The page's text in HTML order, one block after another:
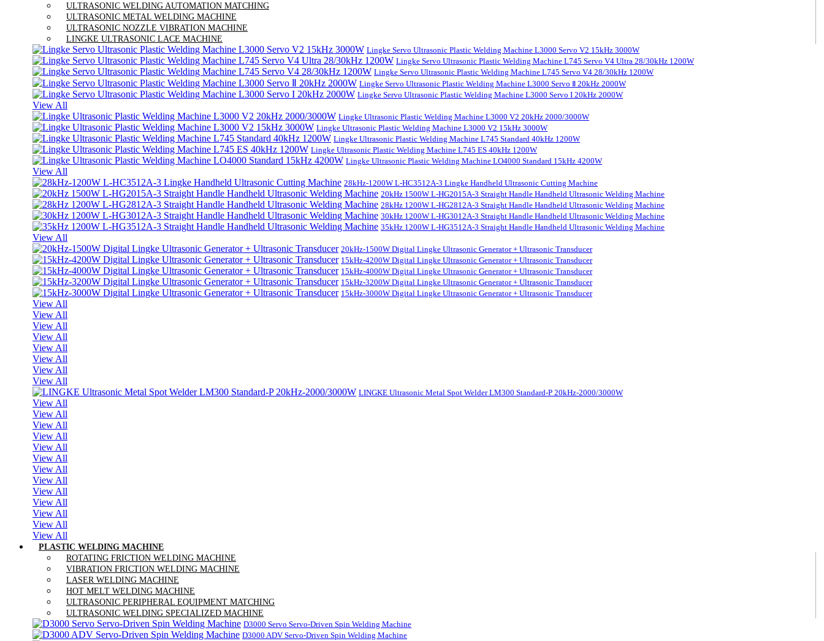
ULTRASONIC WELDING AUTOMATION MATCHING
ULTRASONIC METAL WELDING MACHINE
ULTRASONIC NOZZLE VIBRATION MACHINE
LINGKE ULTRASONIC LACE MACHINE
Lingke Servo Ultrasonic Plastic Welding Machine L3000 Servo V2 15kHz 3000W
Lingke Servo Ultrasonic Plastic Welding Machine L745 Servo V4 Ultra 28/30kHz 1200W
Lingke Servo Ultrasonic Plastic Welding Machine L745 Servo V4 28/30kHz 1200W
Lingke Servo Ultrasonic Plastic Welding Machine L3000 Servo Ⅱ 20kHz 2000W
Lingke Servo Ultrasonic Plastic Welding Machine L3000 Servo I 20kHz 2000W
View All
Lingke Ultrasonic Plastic Welding Machine L3000 V2 20kHz 2000/3000W
Lingke Ultrasonic Plastic Welding Machine L3000 V2 15kHz 3000W
Lingke Ultrasonic Plastic Welding Machine L745 Standard 40kHz 1200W
Lingke Ultrasonic Plastic Welding Machine L745 ES 40kHz 1200W
Lingke Ultrasonic Plastic Welding Machine LO4000 Standard 15kHz 4200W
View All
28kHz-1200W L-HC3512A-3 Lingke Handheld Ultrasonic Cutting Machine
20kHz 1500W L-HG2015A-3 Straight Handle Handheld Ultrasonic Welding Machine
28kHz 1200W L-HG2812A-3 Straight Handle Handheld Ultrasonic Welding Machine
30kHz 1200W L-HG3012A-3 Straight Handle Handheld Ultrasonic Welding Machine
35kHz 1200W L-HG3512A-3 Straight Handle Handheld Ultrasonic Welding Machine
View All
20kHz-1500W Digital Lingke Ultrasonic Generator + Ultrasonic Transducer
15kHz-4200W Digital Lingke Ultrasonic Generator + Ultrasonic Transducer
15kHz-4000W Digital Lingke Ultrasonic Generator + Ultrasonic Transducer
15kHz-3200W Digital Lingke Ultrasonic Generator + Ultrasonic Transducer
15kHz-3000W Digital Lingke Ultrasonic Generator + Ultrasonic Transducer
View All
View All
View All
View All
View All
View All
View All
View All
LINGKE Ultrasonic Metal Spot Welder LM300 Standard-P 20kHz-2000/3000W
View All
View All
View All
View All
View All
View All
View All
View All
View All
View All
View All
View All
View All
PLASTIC WELDING MACHINE
ROTATING FRICTION WELDING MACHINE
VIBRATION FRICTION WELDING MACHINE
LASER WELDING MACHINE
HOT MELT WELDING MACHINE
ULTRASONIC PERIPHERAL EQUIPMENT MATCHING
ULTRASONIC WELDING SPECIALIZED MACHINE
D3000 Servo Servo-Driven Spin Welding Machine
D3000 ADV Servo-Driven Spin Welding Machine